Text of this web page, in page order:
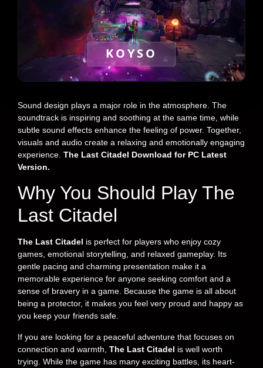
KOYSO
Sound design plays a major role in the atmosphere. The
soundtrack is inspiring and soothing at the same time, while
subtle sound effects enhance the feeling of power. Together,
visuals and audio create a relaxing and emotionally engaging
experience. The Last Citadel Download for PC Latest
Version.
Why You Should Play The
Last Citadel
The Last Citadel is perfect for players who enjoy cozy
games, emotional storytelling, and relaxed gameplay. Its
gentle pacing and charming presentation make it a
memorable experience for anyone seeking comfort and a
sense of bravery in a game. Because the game is all about
being a protector, it makes you feel very proud and happy as
you keep your friends safe.
If you are looking for a peaceful adventure that focuses on
connection and warmth, The Last Citadel is well worth
trying. While the game has many exciting battles, its heart-